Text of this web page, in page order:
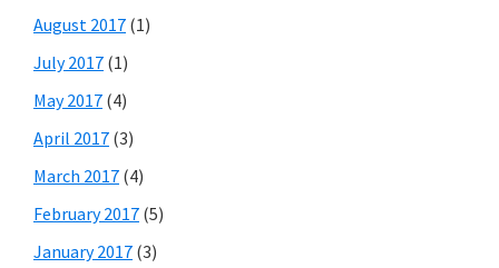
August 2017 (1)
July 2017 (1)
May 2017 (4)
April 2017 (3)
March 2017 (4)
February 2017 (5)
January 2017 (3)